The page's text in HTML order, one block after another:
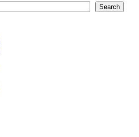
Search